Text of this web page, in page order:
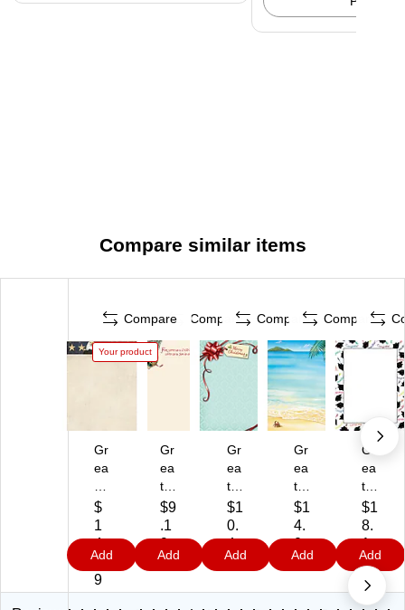
Compare similar items
Compare
Your product
Gr
ea
Pa
pe
rs!
A
m
eri
$
1
4.
1
9
Add
Compare
Gr
ea
t
Pa
pe
rs!
Ho
Fa
$9
.1
9
Add
Compare
Gr
ea
t
Pa
pe
rs!
Gif
Pa
$1
0.
4
9
Add
Compare
Gr
ea
t
Pa
pe
rs!
Tr
cal
$1
4.
0
9
Add
Gr
ea
t
Pa
pe
rs
8.
x
$1
8.
1
9
Add